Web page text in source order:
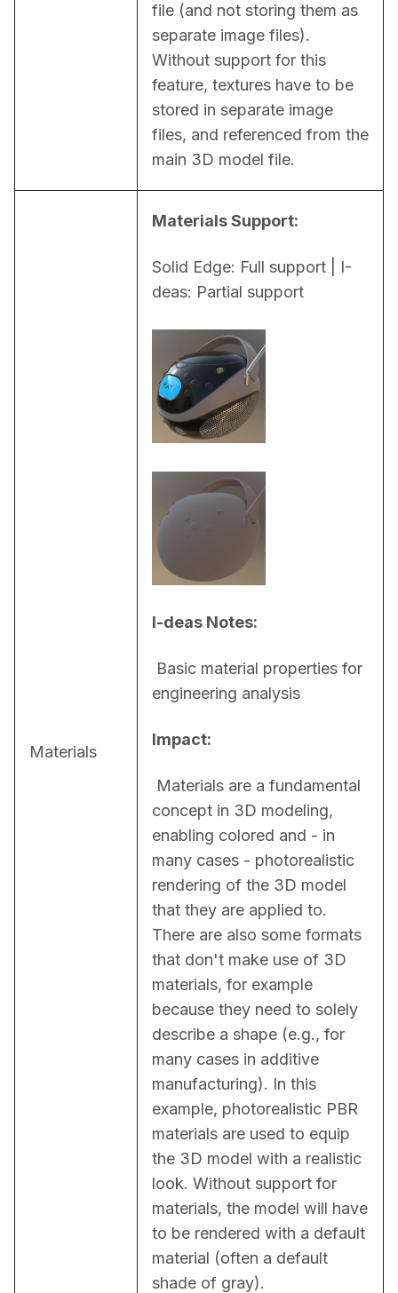
file (and not storing them as
separate image files).
Without support for this
feature, textures have to be
stored in separate image
files, and referenced from the
main 3D model file.
Materials
Materials Support:
Solid Edge: Full support | I-
deas: Partial support
I-deas Notes:
engineering analysis
Impact:
concept in 3D modeling,
enabling colored and - in
many cases - photorealistic
rendering of the 3D model
that they are applied to.
There are also some formats
that don't make use of 3D
materials, for example
because they need to solely
describe a shape (e.g., for
many cases in additive
manufacturing). In this
example, photorealistic PBR
materials are used to equip
the 3D model with a realistic
look. Without support for
materials, the model will have
to be rendered with a default
material (often a default
shade of gray).